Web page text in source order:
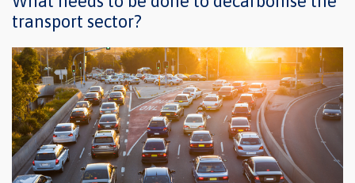
transport sector?